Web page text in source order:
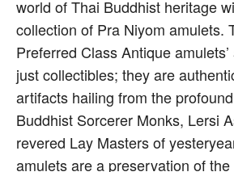
world of Thai Buddhist heritage
collection of Pra Niyom amulets.
Preferred Class Antique
just collectibles; they are
artifacts hailing from the
Buddhist Sorcerer Monks, Lersi
revered Lay Masters of
amulets are a preservation of